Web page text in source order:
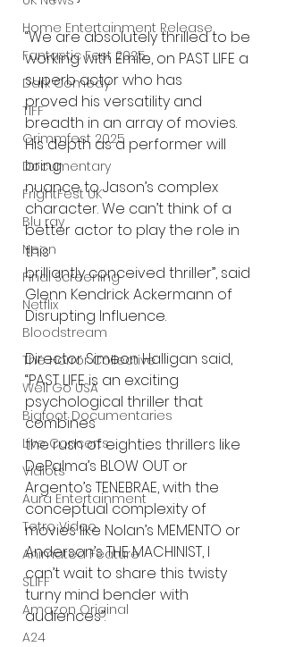
Home Entertainment Release
Fantastic Fest 2025
Dark Comedy
TIFF
Grimmfest 2025
Documentary
FrightFest UK
Blu ray
Neon
Final Screening
Netflix
Bloodstream
The Horror Collective
Well Go USA
Bigfoot Documentaries
Live Concerts
Vidiots
Aura Entertainment
Tetro Video
Animated Feature
SLIFF
Amazon Original
A24
“We are absolutely thrilled to be
working with Emile, on PAST LIFE a
superb actor who has
proved his versatility and
breadth in an array of movies.
His depth as a performer will
bring
nuance to Jason’s complex
character. We can’t think of a
better actor to play the role in
this
brilliantly conceived thriller”, said
Glenn Kendrick Ackermann of
Disrupting Influence.
Director Simeon Halligan said,
“PAST LIFE is an exciting
psychological thriller that
combines
the rush of eighties thrillers like
DePalma’s BLOW OUT or
Argento’s TENEBRAE, with the
conceptual complexity of
movies like Nolan’s MEMENTO or
Anderson’s THE MACHINIST, I
can’t wait to share this twisty
turny mind bender with
audiences”.